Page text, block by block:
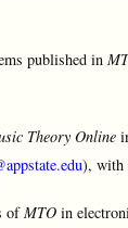
published in
Theory Online
), with
ofMTO in